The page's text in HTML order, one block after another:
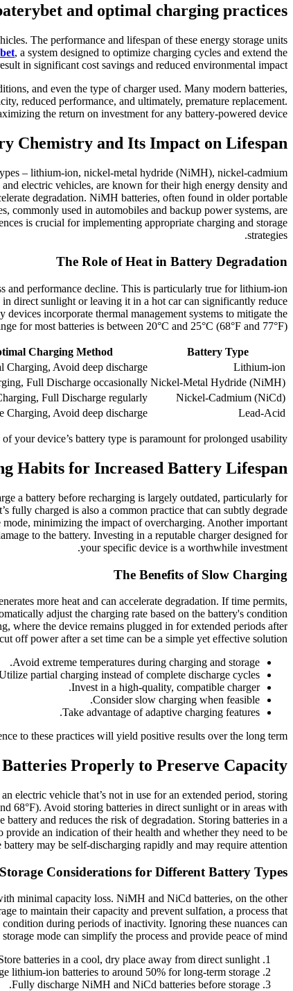
and optimal charging practices
The performance and lifespan of these energy storage units
, a system designed to optimize charging cycles and extend the
in significant cost savings and reduced environmental impact.
and even the type of charger used. Many modern batteries,
reduced performance, and ultimately, premature replacement.
the return on investment for any battery-powered device.
Chemistry and Its Impact on Lifespan
– lithium-ion, nickel-metal hydride (NiMH), nickel-cadmium
electric vehicles, are known for their high energy density and
degradation. NiMH batteries, often found in older portable
commonly used in automobiles and backup power systems, are
is crucial for implementing appropriate charging and storage
strategies.
The Role of Heat in Battery Degradation
and performance decline. This is particularly true for lithium-ion
direct sunlight or leaving it in a hot car can significantly reduce
incorporate thermal management systems to mitigate the
for most batteries is between 20°C and 25°C (68°F and 77°F).
Battery Type
Charging Method
Lithium-ion
Charging, Avoid deep discharge
Nickel-Metal Hydride (NiMH)
Full Discharge occasionally
Nickel-Cadmium (NiCd)
Full Discharge regularly
Lead-Acid
Charging, Avoid deep discharge
your device’s battery type is paramount for prolonged usability.
Habits for Increased Battery Lifespan
a battery before recharging is largely outdated, particularly for
fully charged is also a common practice that can subtly degrade
minimizing the impact of overcharging. Another important
to the battery. Investing in a reputable charger designed for
your specific device is a worthwhile investment.
The Benefits of Slow Charging
more heat and can accelerate degradation. If time permits,
adjust the charging rate based on the battery's condition
where the device remains plugged in for extended periods after
off power after a set time can be a simple yet effective solution.
Avoid extreme temperatures during charging and storage.
partial charging instead of complete discharge cycles.
Invest in a high-quality, compatible charger.
Consider slow charging when feasible.
Take advantage of adaptive charging features.
to these practices will yield positive results over the long term.
Properly to Preserve Capacity
electric vehicle that’s not in use for an extended period, storing
68°F). Avoid storing batteries in direct sunlight or in areas with
and reduces the risk of degradation. Storing batteries in a
an indication of their health and whether they need to be
may be self-discharging rapidly and may require attention.
Considerations for Different Battery Types
minimal capacity loss. NiMH and NiCd batteries, on the other
to maintain their capacity and prevent sulfation, a process that
during periods of inactivity. Ignoring these nuances can
mode can simplify the process and provide peace of mind.
batteries in a cool, dry place away from direct sunlight.
lithium-ion batteries to around 50% for long-term storage.
Fully discharge NiMH and NiCd batteries before storage.